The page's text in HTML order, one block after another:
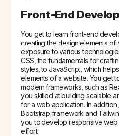
Front-End
You get to learn front-end
creating the design elements of
exposure to various
CSS, the fundamentals for
styles, to JavaScript, which
elements of a website. You get
modern frameworks, such as
you skilled at building scalable
for a web application. In
Bootstrap framework and
you to develop responsive web
effort.